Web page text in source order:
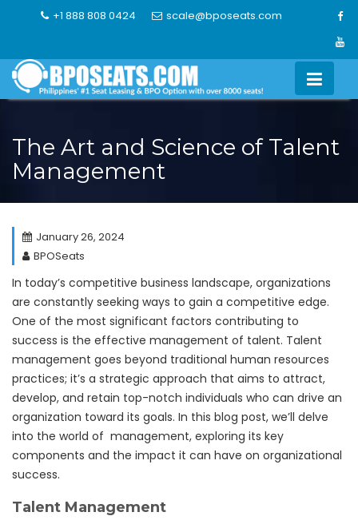
+1 888 808 0424 scale@bposeats.com
The Art and Science of Talent
Management
January 26, 2024
BPOSeats
In today’s competitive business landscape, organizations
are constantly seeking ways to gain a competitive edge.
One of the most significant factors contributing to
success is the effective management of talent. Talent
management goes beyond traditional human resources
practices; it’s a strategic approach that aims to attract,
develop, and retain top-notch individuals who can drive an
organization toward its goals. In this blog post, we’ll delve
into the world of management, exploring its key
components and the impact it can have on organizational
success.
Talent Management